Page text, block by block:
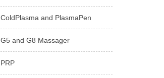
ColdPlasma and PlasmaPen
G5 and G8 Massager
PRP